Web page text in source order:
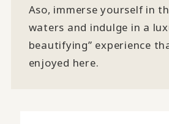
Aso, immerse yourself in
waters and indulge in a
beautifying” experience
enjoyed here.